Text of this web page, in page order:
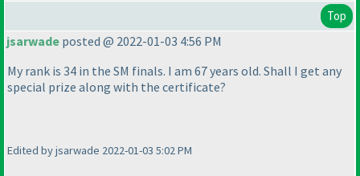
Top
jsarwade posted @ 2022-01-03 4:56 PM
My rank is 34 in the SM finals. I am 67 years old. Shall I get any
special prize along with the certificate?
Edited by jsarwade 2022-01-03 5:02 PM